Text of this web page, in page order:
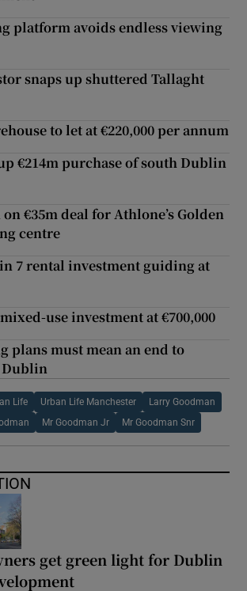
platform avoids endless viewing
snaps up shuttered Tallaght
to let at €220,000 per annum
€214m purchase of south Dublin
€35m deal for Athlone’s Golden
centre
7 rental investment guiding at
use investment at €700,000
plans must mean an end to
Dublin
Life Urban Life Manchester Larry Goodman
Mr Goodman Jr Mr Goodman Snr
get green light for Dublin